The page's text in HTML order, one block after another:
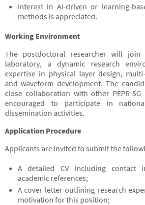
Interest in AI-driven or learning-
methods is appreciated.
Working Environment
The postdoctoral researcher will join
laboratory, a dynamic research
expertise in physical layer design,
and waveform development. The
close collaboration with other PEPR-
encouraged to participate in
dissemination activities.
Application Procedure
Applicants are invited to submit the
A detailed CV including contact
academic references;
A cover letter outlining research
motivation for this position;